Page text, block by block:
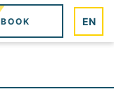
BOOK EN